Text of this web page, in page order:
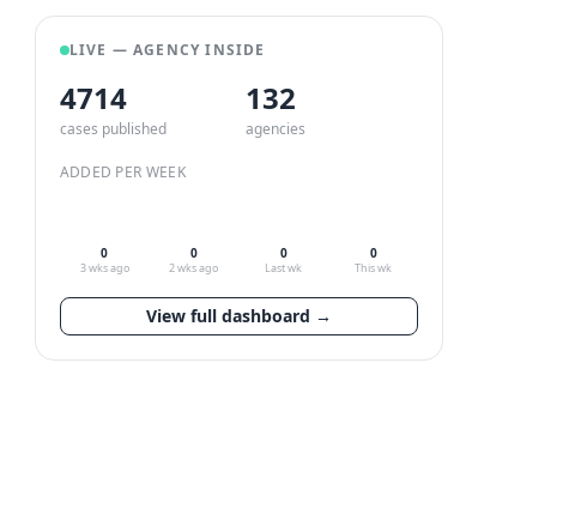
LIVE — AGENCY INSIDE
4714
cases published
132
agencies
ADDED PER WEEK
0
3 wks ago
0
2 wks ago
0
Last wk
0
This wk
View full dashboard →